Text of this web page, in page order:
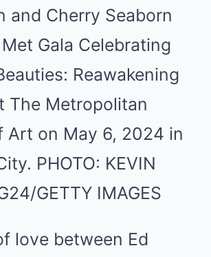
and Cherry Seaborn
Gala Celebrating
Reawakening
The Metropolitan
Art on May 6, 2024 in
PHOTO: KEVIN
GETTY IMAGES
love between Ed